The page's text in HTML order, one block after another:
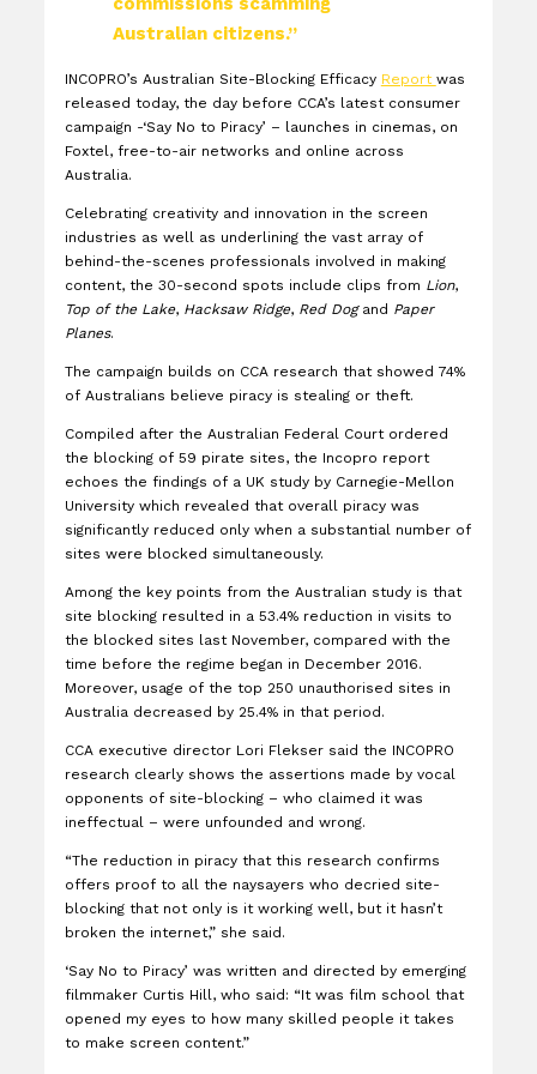
Australian citizens.”
INCOPRO’s Australian Site-Blocking Efficacy Report was
released today, the day before CCA’s latest consumer
campaign -‘Say No to Piracy’ – launches in cinemas, on
Foxtel, free-to-air networks and online across
Australia.
Celebrating creativity and innovation in the screen
industries as well as underlining the vast array of
behind-the-scenes professionals involved in making
content, the 30-second spots include clips from Lion,
Top of the Lake, Hacksaw Ridge, Red Dogand Paper
Planes.
The campaign builds on CCA research that showed 74%
of Australians believe piracy is stealing or theft.
Compiled after the Australian Federal Court ordered
the blocking of 59 pirate sites, the Incopro report
echoes the findings of a UK study by Carnegie-Mellon
University which revealed that overall piracy was
significantly reduced only when a substantial number of
sites were blocked simultaneously.
Among the key points from the Australian study is that
site blocking resulted in a 53.4% reduction in visits to
the blocked sites last November, compared with the
time before the regime began in December 2016.
Moreover, usage of the top 250 unauthorised sites in
Australia decreased by 25.4% in that period.
CCA executive director Lori Flekser said the INCOPRO
research clearly shows the assertions made by vocal
opponents of site-blocking – who claimed it was
ineffectual – were unfounded and wrong.
“The reduction in piracy that this research confirms
offers proof to all the naysayers who decried site-
blocking that not only is it working well, but it hasn’t
broken the internet,” she said.
‘Say No to Piracy’ was written and directed by emerging
filmmaker Curtis Hill, who said: “It was film school that
opened my eyes to how many skilled people it takes
to make screen content.”